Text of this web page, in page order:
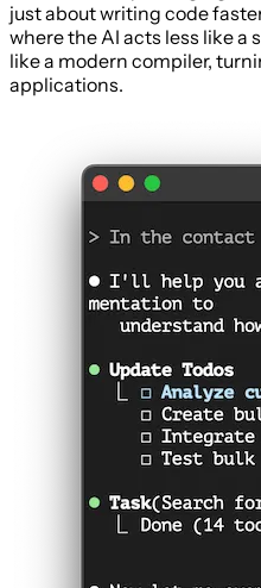
just about writing code
where the AI acts less like
like a modern compiler,
applications.